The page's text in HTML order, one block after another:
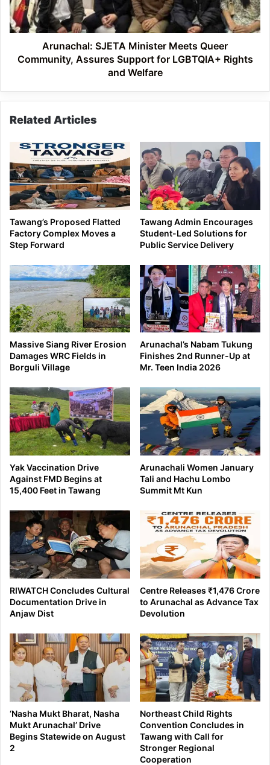
Assures
Support
for
LGBTQIA+
Rights
Arunachal: SJETA Minister Meets Queer
Community, Assures Support for LGBTQIA+ Rights
and Welfare
Related Articles
Tawang’s Proposed Flatted
Factory Complex Moves a
Step Forward
Tawang Admin Encourages
Student-Led Solutions for
Public Service Delivery
Massive Siang River Erosion
Damages WRC Fields in
Borguli Village
Arunachal’s Nabam Tukung
Finishes 2nd Runner-Up at
Mr. Teen India 2026
Yak Vaccination Drive
Against FMD Begins at
15,400 Feet in Tawang
Arunachali Women January
Tali and Hachu Lombo
Summit Mt Kun
RIWATCH Concludes Cultural
Documentation Drive in
Anjaw Dist
Centre Releases ₹1,476 Crore
to Arunachal as Advance Tax
Devolution
‘Nasha Mukt Bharat, Nasha
Mukt Arunachal’ Drive
Begins Statewide on August
2
Northeast Child Rights
Convention Concludes in
Tawang with Call for
Stronger Regional
Cooperation